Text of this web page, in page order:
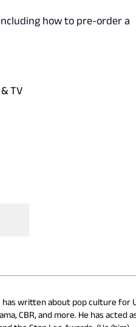
how to pre-order a
TV
written about pop culture for
CBR, and more. He has acted